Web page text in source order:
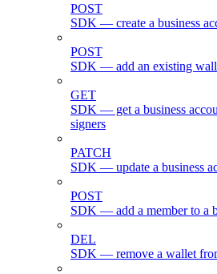
POST
SDK — create a business
POST
SDK — add an existing
GET
SDK — get a business
signers
PATCH
SDK — update a business
POST
SDK — add a member to a
DEL
SDK — remove a wallet